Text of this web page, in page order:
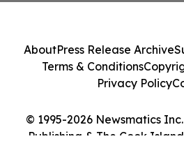
© 1995-2026 Newsmatics
Publishing & The Cook
AboutPress Release Archive
Terms & Conditions
Privacy Policy